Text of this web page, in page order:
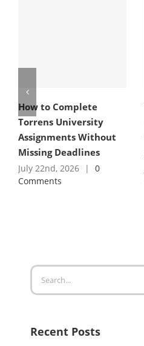
How to Complete
Torrens University
Assignments Without
Missing Deadlines
July 22nd, 2026 |
0
Comments
Search
for:
Recent Posts